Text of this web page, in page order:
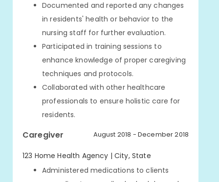
Documented and reported any changes
in residents' health or behavior to the
nursing staff for further evaluation.
Participated in training sessions to
enhance knowledge of proper caregiving
techniques and protocols.
Collaborated with other healthcare
professionals to ensure holistic care for
residents.
Caregiver August 2018 - December 2018
123 Home Health Agency | City, State
Administered medications to clients